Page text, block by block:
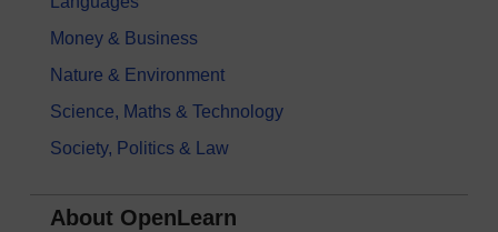
Money & Business
Nature & Environment
Science, Maths & Technology
Society, Politics & Law
About OpenLearn